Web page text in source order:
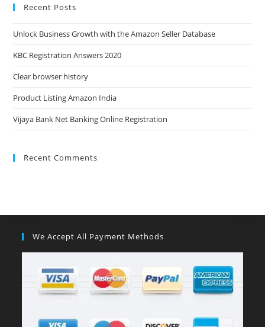
Recent Posts
Unlock Business Growth with the Amazon Seller Database
KBC Registration Answers 2020
Clear browser history
Product Listing Amazon India
Vijaya Bank Net Banking Online Registration
Recent Comments
We Accept All Payment Methods